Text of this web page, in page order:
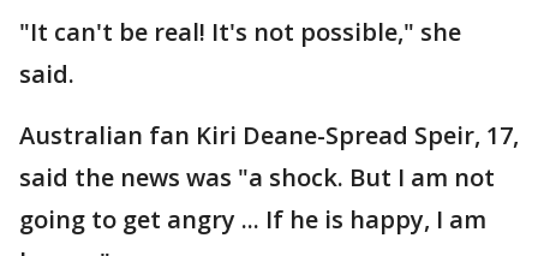
"It can't be real! It's not possible," she
said.
Australian fan Kiri Deane-Spread Speir, 17,
said the news was "a shock. But I am not
going to get angry ... If he is happy, I am